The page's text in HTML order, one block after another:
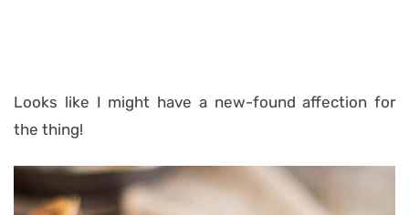
Looks like I might have a new-found affection for
the thing!